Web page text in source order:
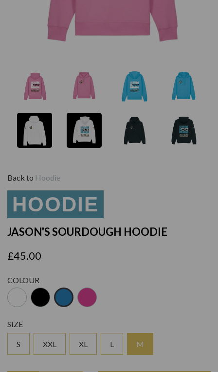
Back to Hoodie
HOODIE
JASON'S SOURDOUGH HOODIE
£45.00
COLOUR
SIZE
S XXL XL L M